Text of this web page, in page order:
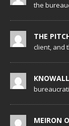
the
THE
client, and
MEIRON